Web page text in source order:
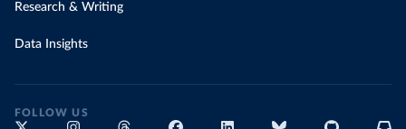
Research & Writing
Data Insights
FOLLOW US